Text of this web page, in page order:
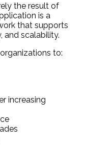
the result of
is a
that supports
and scalability.
to:
increasing